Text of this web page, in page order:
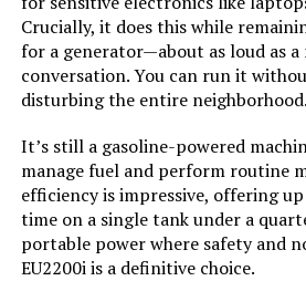
LEARN MORE
Tank Volume:
Engine Displacement:
Starting Wattage:
Running Wattage:
Crucially, it does this while
for a generator—about as loud as
conversation. You can run it
disturbing the entire neighborhood.
It’s still a gasoline-powered
manage fuel and perform routine
efficiency is impressive, offering
time on a single tank under a
portable power where safety and
EU2200i is a definitive choice.